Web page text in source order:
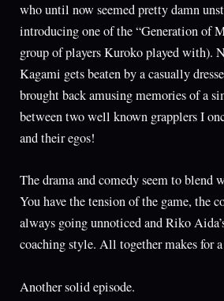
who until now seemed pretty damn
introducing one of the “Generation of
group of players Kuroko played with).
Kagami gets beaten by a casually
brought back amusing memories of a
between two well known grapplers I
and their egos!
The drama and comedy seem to
You have the tension of the game, the
always going unnoticed and Riko
coaching style. All together makes for a
Another solid episode.